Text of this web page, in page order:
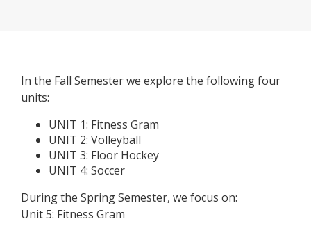
In the Fall Semester we explore the following four
units:
UNIT 1: Fitness Gram
UNIT 2: Volleyball
UNIT 3: Floor Hockey
UNIT 4: Soccer
During the Spring Semester, we focus on:
Unit 5: Fitness Gram